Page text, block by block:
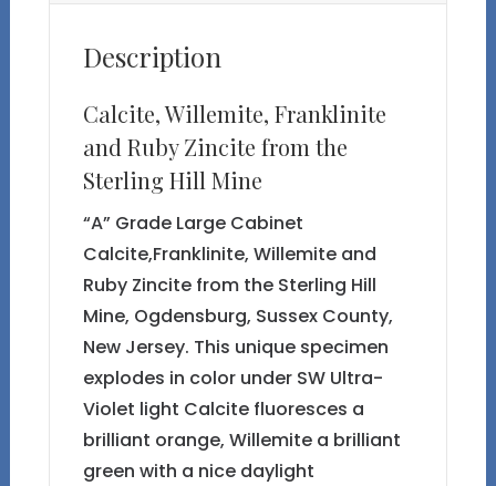
Description
Calcite, Willemite, Franklinite
and Ruby Zincite from the
Sterling Hill Mine
“A” Grade Large Cabinet
Calcite,Franklinite, Willemite and
Ruby Zincite from the Sterling Hill
Mine, Ogdensburg, Sussex County,
New Jersey. This unique specimen
explodes in color under SW Ultra-
Violet light Calcite fluoresces a
brilliant orange, Willemite a brilliant
green with a nice daylight